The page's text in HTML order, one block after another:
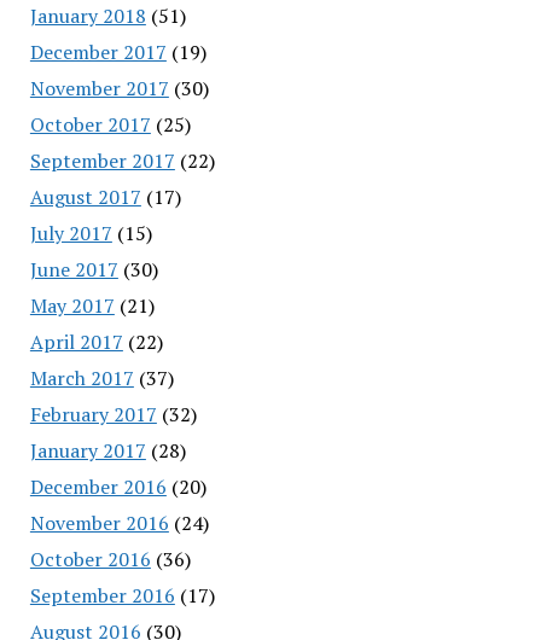
January 2018 (51)
December 2017 (19)
November 2017 (30)
October 2017 (25)
September 2017 (22)
August 2017 (17)
July 2017 (15)
June 2017 (30)
May 2017 (21)
April 2017 (22)
March 2017 (37)
February 2017 (32)
January 2017 (28)
December 2016 (20)
November 2016 (24)
October 2016 (36)
September 2016 (17)
August 2016 (30)